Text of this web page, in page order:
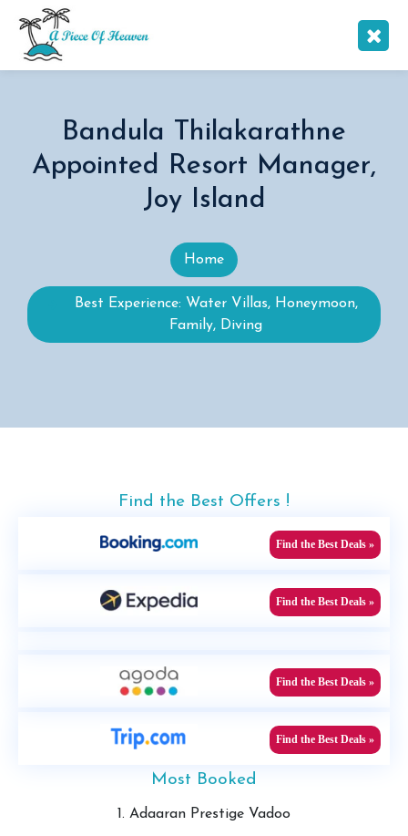
Bandula Thilakarathne
Appointed Resort Manager,
Joy Island
Home
Best Experience: Water Villas, Honeymoon,
Family, Diving
Find the Best Offers !
Find the Best Deals »
Find the Best Deals »
Find the Best Deals »
Find the Best Deals »
Most Booked
1. Adaaran Prestige Vadoo